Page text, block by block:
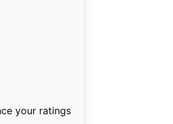
your ratings